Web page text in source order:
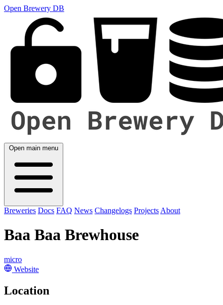
Open Brewery DB
Open main menu
Breweries Docs FAQ News Changelogs Projects About
Baa Baa Brewhouse
micro
Website
Location